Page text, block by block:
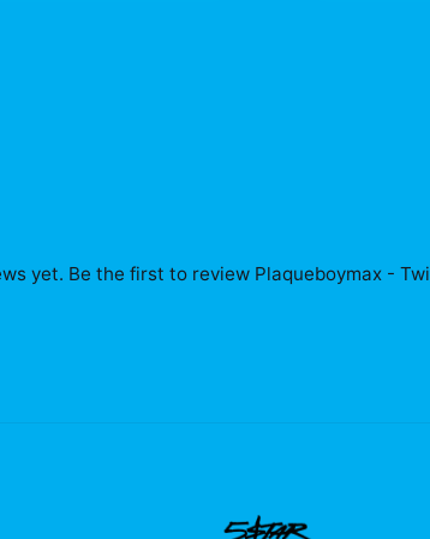
yet. Be the first to review Plaqueboymax -